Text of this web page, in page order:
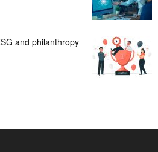
and philanthropy